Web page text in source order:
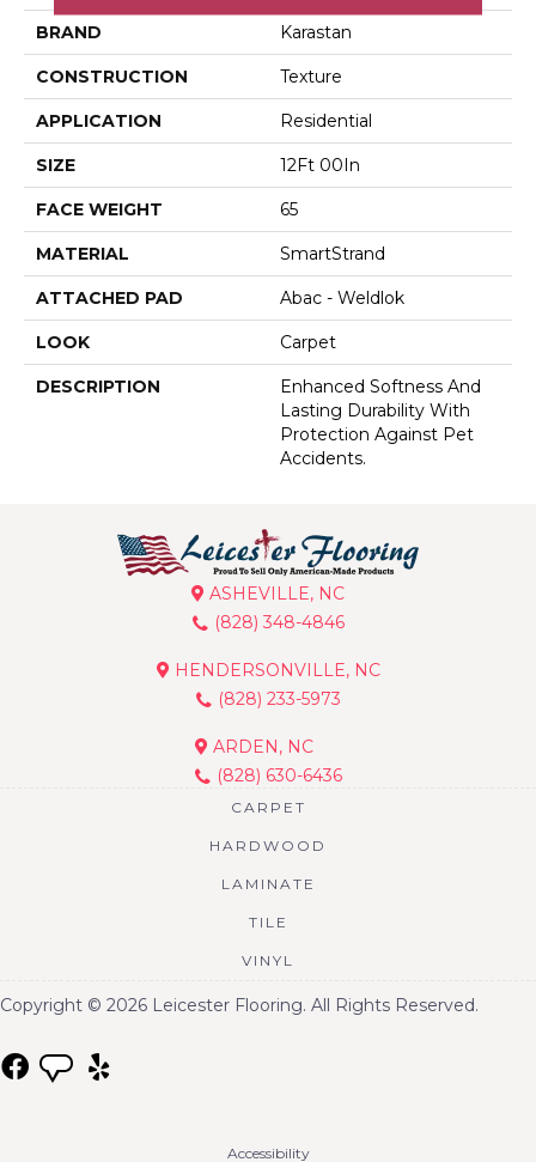
BRAND Karastan
CONSTRUCTION Texture
APPLICATION Residential
SIZE 12Ft 00In
FACE WEIGHT 65
MATERIAL SmartStrand
ATTACHED PAD Abac - Weldlok
LOOK Carpet
DESCRIPTION
Enhanced Softness And
Lasting Durability With
Protection Against Pet
Accidents.
ASHEVILLE, NC
(828) 348-4846
HENDERSONVILLE, NC
(828) 233-5973
ARDEN, NC
(828) 630-6436
CARPET
HARDWOOD
LAMINATE
TILE
VINYL
Copyright © 2026 Leicester Flooring. All Rights Reserved.
Accessibility